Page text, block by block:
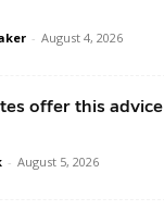
- August 4, 2026
offer this advice
- August 5, 2026